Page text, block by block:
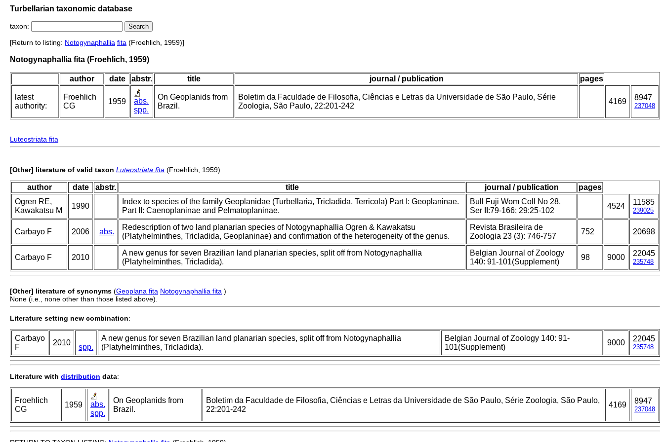
Turbellarian taxonomic database
taxon:
[Return to listing: Notogynaphallia fita (Froehlich, 1959)]
Notogynaphallia fita (Froehlich, 1959)
author date abstr. title journal / publication pages
latest
authority:
Froehlich
CG
1959
abs.
spp.
On Geoplanids from
Brazil.
Boletim da Faculdade de Filosofia, Ciências e Letras da Universidade de São Paulo, Série
Zoologia, São Paulo, 22:201-242
4169 8947
237048
Luteostriata fita
[Other] literature of valid taxon Luteostriata fita (Froehlich, 1959)
author date abstr. title journal / publication
pages
Ogren RE,
Kawakatsu M
1990
Index to species of the family Geoplanidae (Turbellaria, Tricladida, Terricola) Part I: Geoplaninae.
Part II: Caenoplaninae and Pelmatoplaninae.
Bull Fuji Wom Coll No 28,
Ser II:79-166; 29:25-102
4524 11585
239025
Carbayo F 2006 abs.
Redescription of two land planarian species of Notogynaphallia Ogren & Kawakatsu
(Platyhelminthes, Tricladida, Geoplaninae) and confirmation of the heterogeneity of the genus.
Revista Brasileira de
Zoologia 23 (3): 746-757
752 20698
Carbayo F 2010
A new genus for seven Brazilian land planarian species, split off from Notogynaphallia
(Platyhelminthes, Tricladida).
Belgian Journal of Zoology
140: 91-101(Supplement)
98 9000 22045
235748
[Other] literature of synonyms (Geoplana fita Notogynaphallia fita )
None (i.e., none other than those listed above).
Literature setting new combination:
Carbayo
F
2010
spp.
A new genus for seven Brazilian land planarian species, split off from Notogynaphallia
(Platyhelminthes, Tricladida).
Belgian Journal of Zoology 140: 91-
101(Supplement)
9000 22045
235748
Literature with distribution data:
Froehlich
CG
1959
abs.
spp.
On Geoplanids from
Brazil.
Boletim da Faculdade de Filosofia, Ciências e Letras da Universidade de São Paulo, Série Zoologia, São Paulo,
22:201-242
4169 8947
237048